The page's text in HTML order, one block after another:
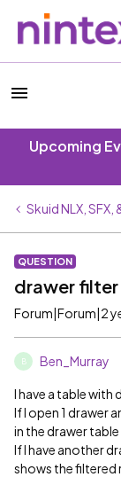
Upcoming
Skuid NLX, SFX,
QUESTION
drawer
Forum|Forum|2
B Ben_Murray
I have a table with
If I open 1 drawer
in the drawer table
If I have another
shows the filtered